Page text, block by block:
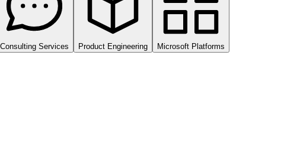
Consulting Services Product Engineering Microsoft Platforms